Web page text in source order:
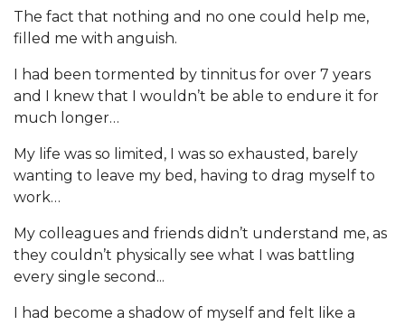
The fact that nothing and no one could help me,
filled me with anguish.
I had been tormented by tinnitus for over 7 years
and I knew that I wouldn’t be able to endure it for
much longer…
My life was so limited, I was so exhausted, barely
wanting to leave my bed, having to drag myself to
work…
My colleagues and friends didn’t understand me, as
they couldn’t physically see what I was battling
every single second...
I had become a shadow of myself and felt like a